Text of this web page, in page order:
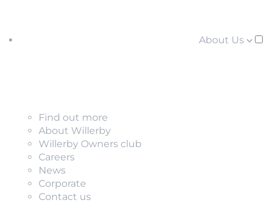
About Us
Find out more
About Willerby
Willerby Owners club
Careers
News
Corporate
Contact us